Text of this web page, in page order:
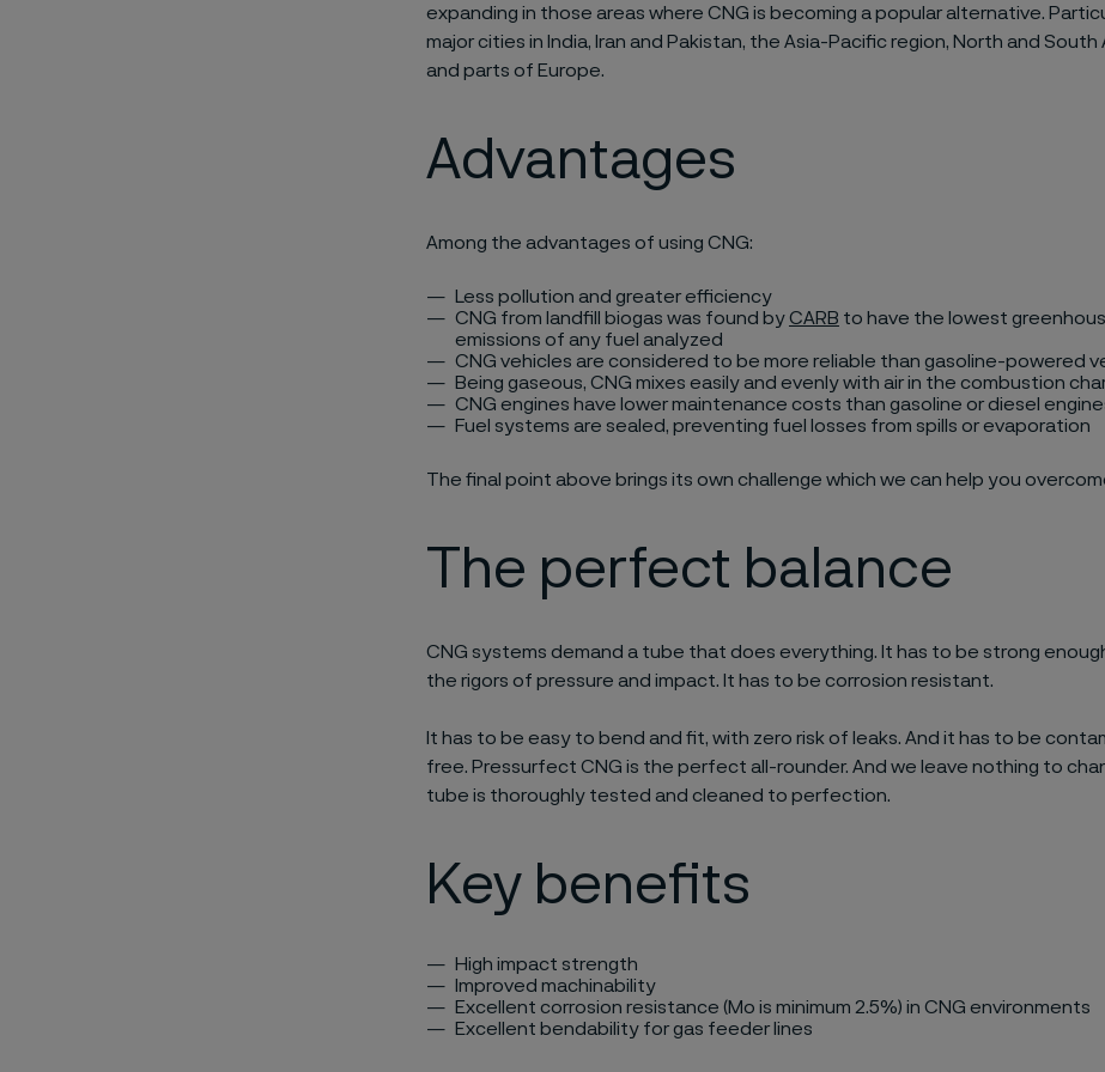
expanding in those areas where CNG is becoming a popular alternative.
major cities in India, Iran and Pakistan, the Asia-Pacific region, North and South
and parts of Europe.
Advantages
Among the advantages of using CNG:
Less pollution and greater efficiency
CNG from landfill biogas was found byCARB to have the lowest
emissions of any fuel analyzed
CNG vehicles are considered to be more reliable than gasoline-powered
Being gaseous, CNG mixes easily and evenly with air in the combustion
CNG engines have lower maintenance costs than gasoline or diesel
Fuel systems are sealed, preventing fuel losses from spills or evaporation
The final point above brings its own challenge which we can help you
The perfect balance
CNG systems demand a tube that does everything. It has to be strong
the rigors of pressure and impact. It has to be corrosion resistant.
It has to be easy to bend and fit, with zero risk of leaks. And it has to be
free. Pressurfect CNG is the perfect all-rounder. And we leave nothing to
tube is thoroughly tested and cleaned to perfection.
Key benefits
High impact strength
Improved machinability
Excellent corrosion resistance (Mo is minimum 2.5%) in CNG environments
Excellent bendability for gas feeder lines